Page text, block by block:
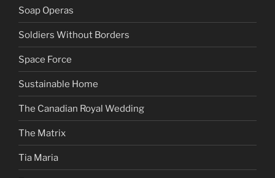
Soap Operas
Soldiers Without Borders
Space Force
Sustainable Home
The Canadian Royal Wedding
The Matrix
Tia Maria